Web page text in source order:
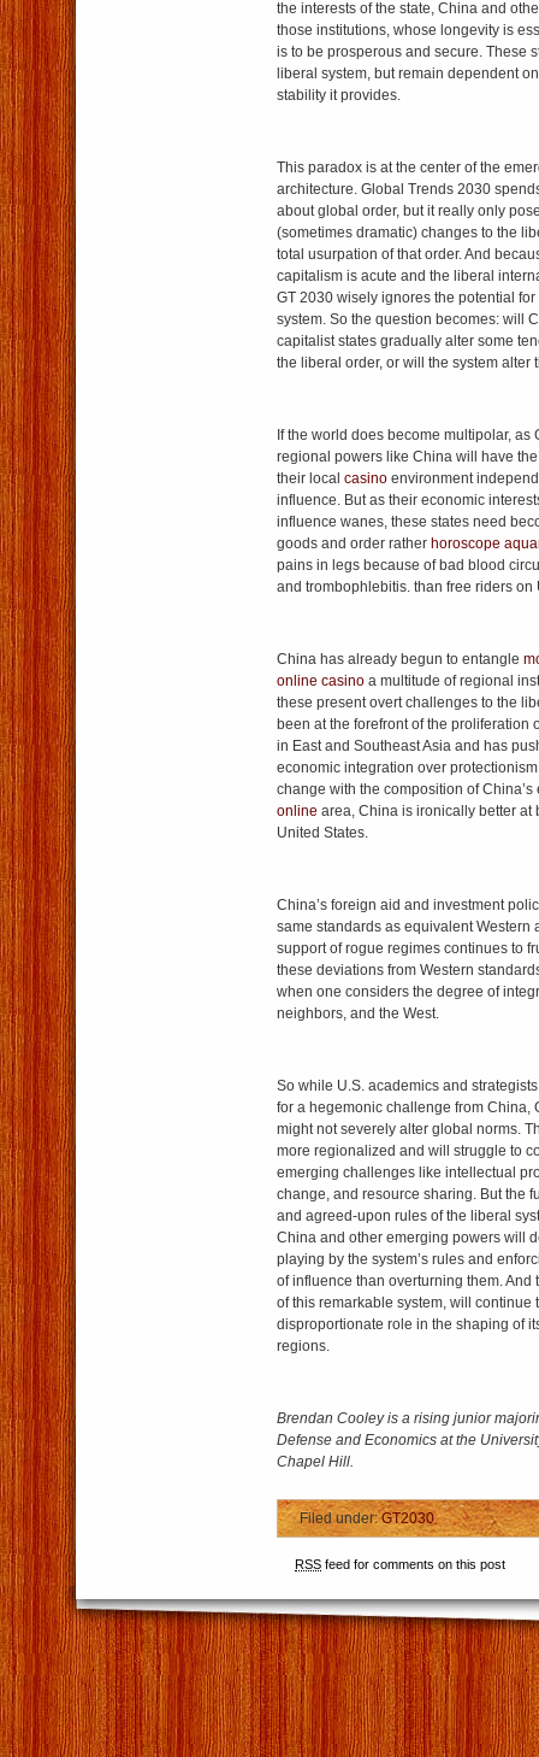
the interests of the state, China and
those institutions, whose longevity is
is to be prosperous and secure. These
liberal system, but remain dependent
stability it provides.
This paradox is at the center of the
architecture. Global Trends 2030
about global order, but it really only
(sometimes dramatic) changes to the
total usurpation of that order. And
capitalism is acute and the liberal
GT 2030 wisely ignores the potential
system. So the question becomes: will
capitalist states gradually alter some
the liberal order, or will the system alter
If the world does become multipolar, as
regional powers like China will have
their local casino environment
influence. But as their economic
influence wanes, these states need
goods and order rather horoscope
pains in legs because of bad blood
and trombophlebitis. than free riders on
China has already begun to entangle
online casino a multitude of regional
these present overt challenges to the
been at the forefront of the proliferation
in East and Southeast Asia and has
economic integration over
change with the composition of
online area, China is ironically better at
United States.
China’s foreign aid and investment
same standards as equivalent Western
support of rogue regimes continues to
these deviations from Western
when one considers the degree of
neighbors, and the West.
So while U.S. academics and
for a hegemonic challenge from China,
might not severely alter global norms.
more regionalized and will struggle to
emerging challenges like intellectual
change, and resource sharing. But the
and agreed-upon rules of the liberal
China and other emerging powers will
playing by the system’s rules and
of influence than overturning them. And
of this remarkable system, will continue
disproportionate role in the shaping of
regions.
Brendan Cooley is a rising junior
Defense and Economics at the
Chapel Hill.
Filed under:GT2030
RSS feed for comments on this post